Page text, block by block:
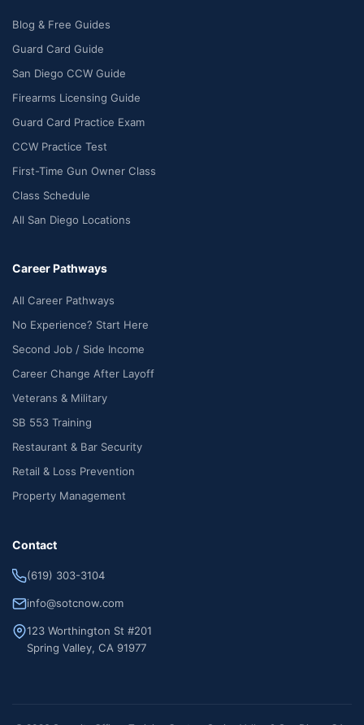
Blog & Free Guides
Guard Card Guide
San Diego CCW Guide
Firearms Licensing Guide
Guard Card Practice Exam
CCW Practice Test
First-Time Gun Owner Class
Class Schedule
All San Diego Locations
Career Pathways
All Career Pathways
No Experience? Start Here
Second Job / Side Income
Career Change After Layoff
Veterans & Military
SB 553 Training
Restaurant & Bar Security
Retail & Loss Prevention
Property Management
Contact
(619) 303-3104
info@sotcnow.com
123 Worthington St #201
Spring Valley, CA 91977